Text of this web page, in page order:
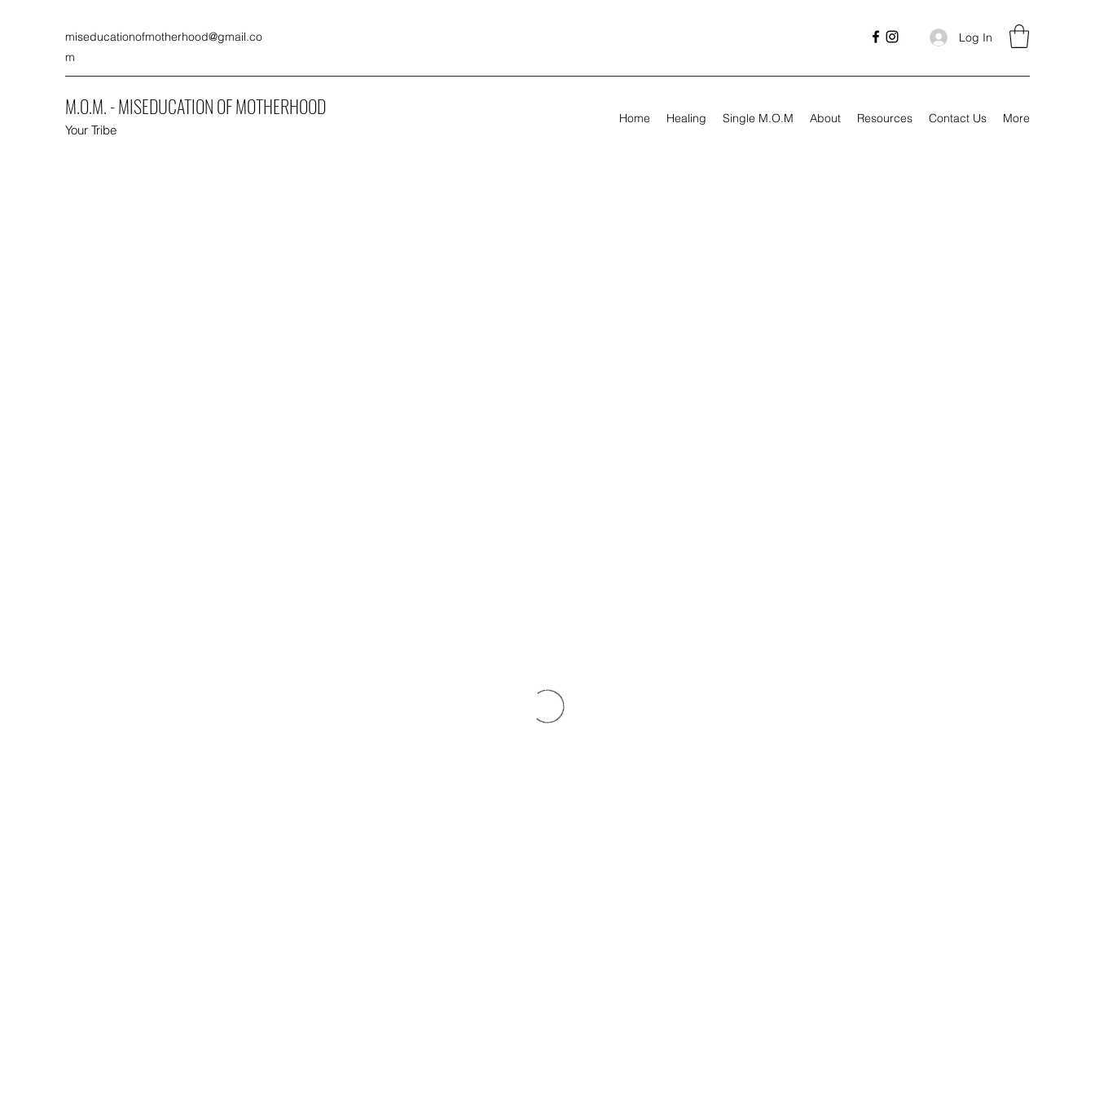
miseducationofmotherhood@gmail.co
m
Log In
M.O.M. - MISEDUCATION OF MOTHERHOOD
Your Tribe
Home Healing Single M.O.M About Resources Contact Us More